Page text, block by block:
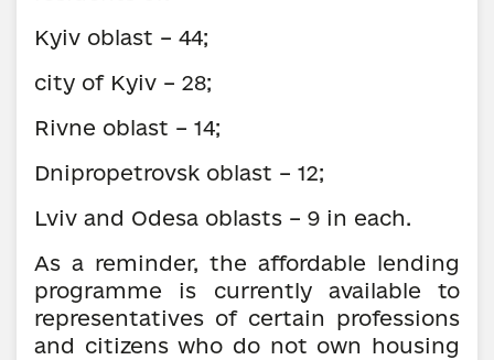
Kyiv oblast – 44;
city of Kyiv – 28;
Rivne oblast – 14;
Dnipropetrovsk oblast – 12;
Lviv and Odesa oblasts – 9 in each.
As a reminder, the affordable lending
programme is currently available to
representatives of certain professions
and citizens who do not own housing